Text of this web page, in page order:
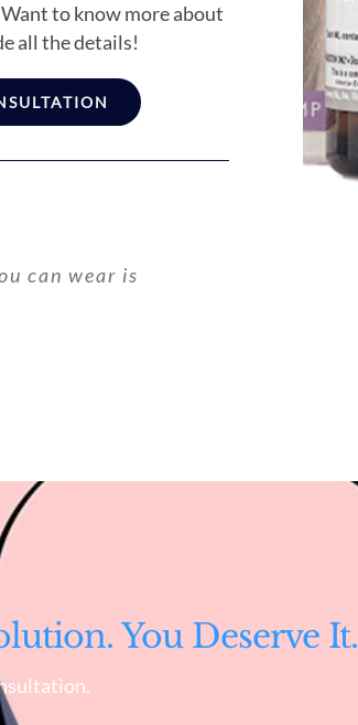
to know more about
all the details!
can wear is
You Deserve It.